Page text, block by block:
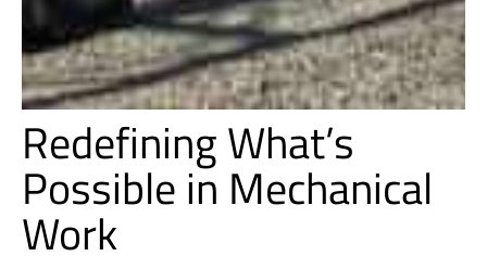
Redefining What’s
Possible in Mechanical
Work